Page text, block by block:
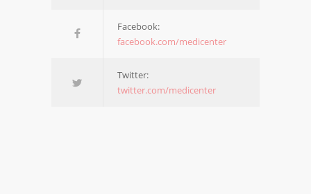
Facebook:
facebook.com/medicenter
Twitter:
twitter.com/medicenter